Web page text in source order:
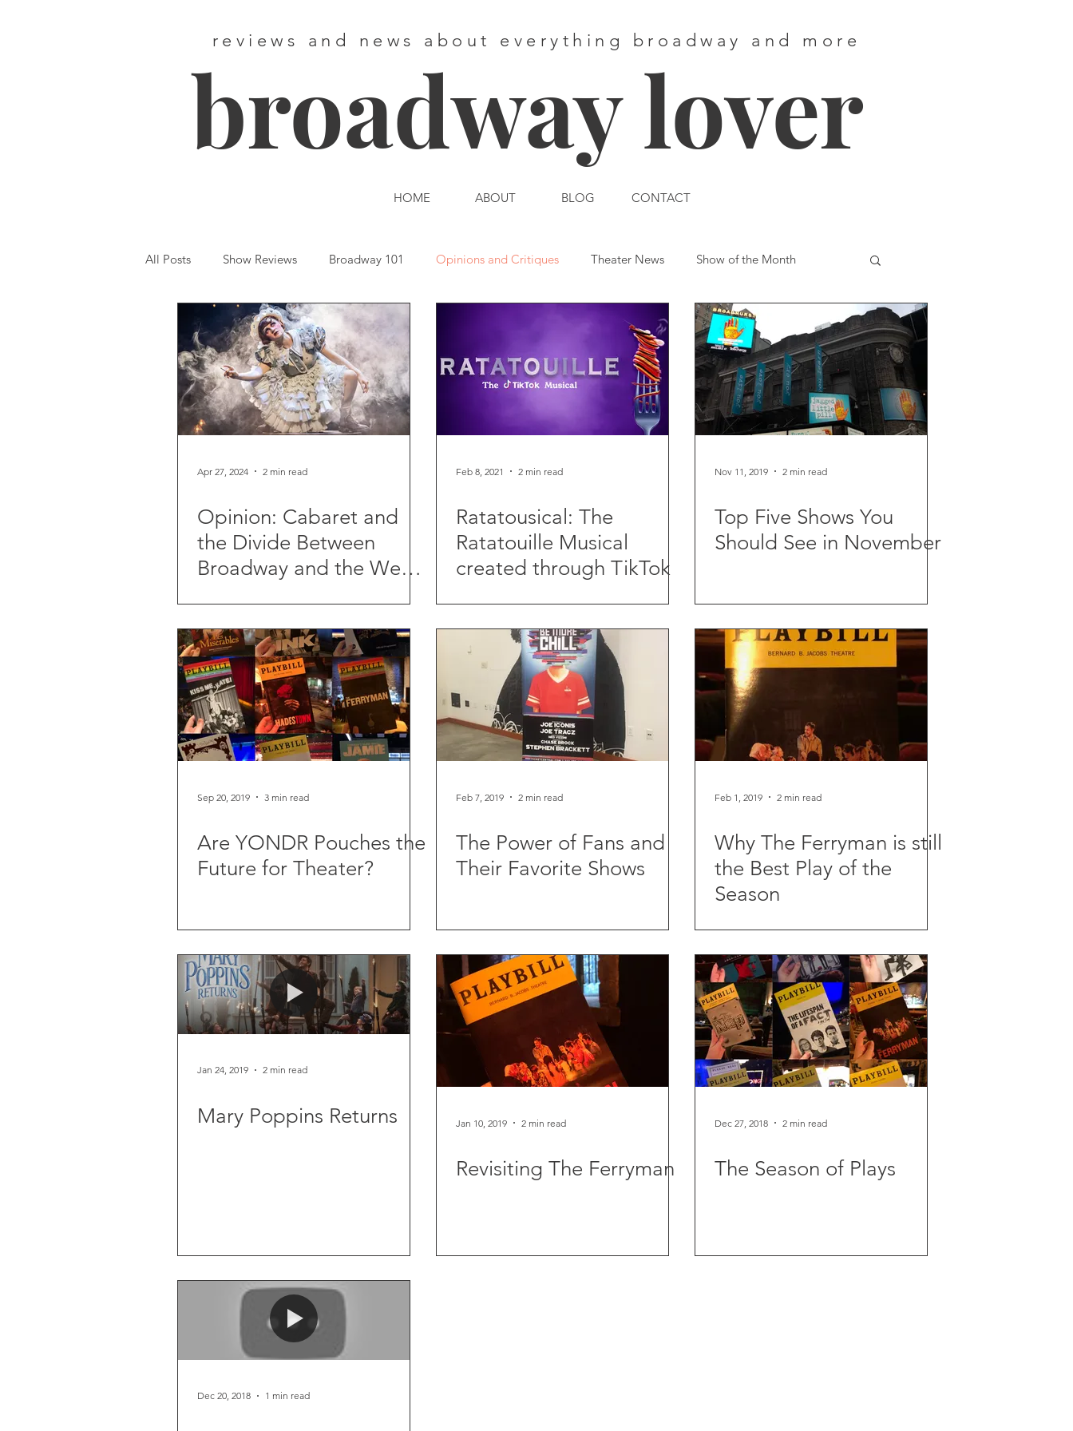
reviews and news about everything broadway and more
broadway lover
HOME ABOUT BLOG CONTACT
All Posts Show Reviews Broadway 101 Opinions and Critiques Theater News Show of the Month
Featured First Listen West End
Apr 27, 2024 2 min read
Opinion: Cabaret and
the Divide Between
Broadway and the West
Feb 8, 2021 2 min read
Ratatousical: The
Ratatouille Musical
created through TikTok
Nov 11, 2019 2 min read
Top Five Shows You
Should See in November
Sep 20, 2019 3 min read
Are YONDR Pouches the
Future for Theater?
Feb 7, 2019 2 min read
The Power of Fans and
Their Favorite Shows
Feb 1, 2019 2 min read
Why The Ferryman is still
the Best Play of the
Season
Jan 24, 2019 2 min read
Mary Poppins Returns Jan 10, 2019 2 min read
Revisiting The Ferryman
Dec 27, 2018 2 min read
The Season of Plays
Dec 20, 2018 1 min read